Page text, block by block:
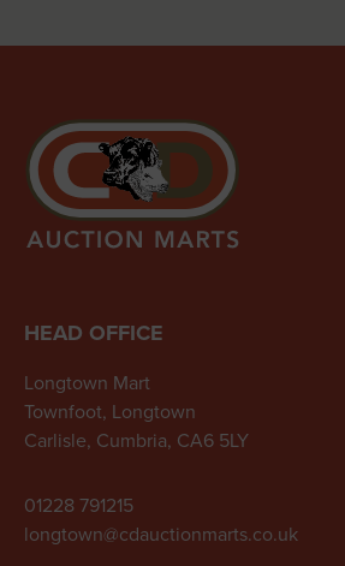
HEAD OFFICE
Longtown Mart
Townfoot, Longtown
Carlisle, Cumbria, CA6 5LY
01228 791215
longtown@cdauctionmarts.co.uk